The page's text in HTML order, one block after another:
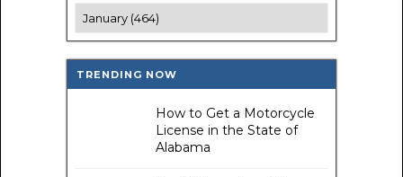
TRENDING NOW
How to Get a Motorcycle
License in the State of
Alabama